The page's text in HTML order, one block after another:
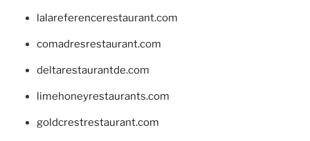
lalareferencerestaurant.com
comadresrestaurant.com
deltarestaurantde.com
limehoneyrestaurants.com
goldcrestrestaurant.com